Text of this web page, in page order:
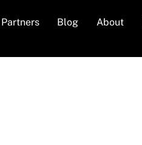
Partners Blog About